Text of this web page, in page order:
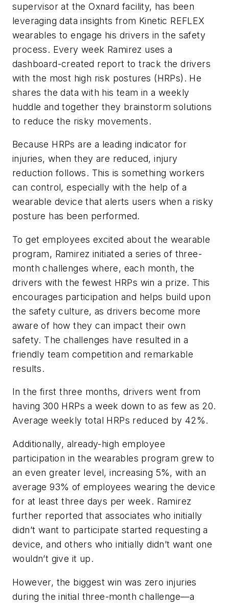
supervisor at the Oxnard facility, has been
leveraging data insights from Kinetic REFLEX
wearables to engage his drivers in the safety
process. Every week Ramirez uses a
dashboard-created report to track the drivers
with the most high risk postures (HRPs). He
shares the data with his team in a weekly
huddle and together they brainstorm solutions
to reduce the risky movements.
Because HRPs are a leading indicator for
injuries, when they are reduced, injury
reduction follows. This is something workers
can control, especially with the help of a
wearable device that alerts users when a risky
posture has been performed.
To get employees excited about the wearable
program, Ramirez initiated a series of three-
month challenges where, each month, the
drivers with the fewest HRPs win a prize. This
encourages participation and helps build upon
the safety culture, as drivers become more
aware of how they can impact their own
safety. The challenges have resulted in a
friendly team competition and remarkable
results.
In the first three months, drivers went from
having 300 HRPs a week down to as few as 20.
Average weekly total HRPs reduced by 42%.
Additionally, already-high employee
participation in the wearables program grew to
an even greater level, increasing 5%, with an
average 93% of employees wearing the device
for at least three days per week. Ramirez
further reported that associates who initially
didn’t want to participate started requesting a
device, and others who initially didn’t want one
wouldn’t give it up.
However, the biggest win was zero injuries
during the initial three-month challenge—a